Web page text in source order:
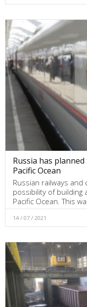
Russia has
Pacific Ocean
Russian railways
possibility of building
Pacific Ocean. This
14 / 07 / 2021